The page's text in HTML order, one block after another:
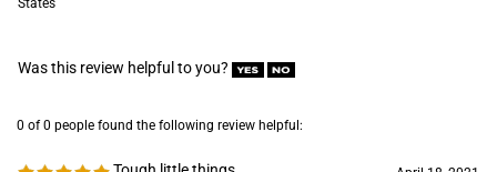
0 of 0 people found the following review helpful:
Reviewer: James Morrison from Milroy,
These are great wheels for lighter-duty cutting jobs. They don't bust
on safety hazards and aggravation. Good quality wheels at a great